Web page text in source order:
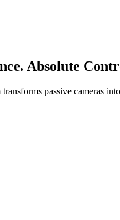
Absolute
passive cameras